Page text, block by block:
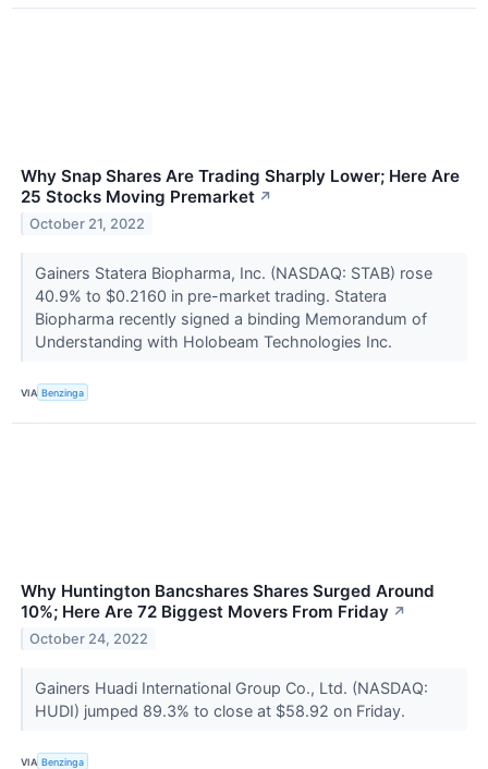
Why Snap Shares Are Trading Sharply Lower; Here Are
25 Stocks Moving Premarket ↗
October 21, 2022
Gainers Statera Biopharma, Inc. (NASDAQ: STAB) rose
40.9% to $0.2160 in pre-market trading. Statera
Biopharma recently signed a binding Memorandum of
Understanding with Holobeam Technologies Inc.
VIA Benzinga
Why Huntington Bancshares Shares Surged Around
10%; Here Are 72 Biggest Movers From Friday ↗
October 24, 2022
Gainers Huadi International Group Co., Ltd. (NASDAQ:
HUDI) jumped 89.3% to close at $58.92 on Friday.
VIA Benzinga